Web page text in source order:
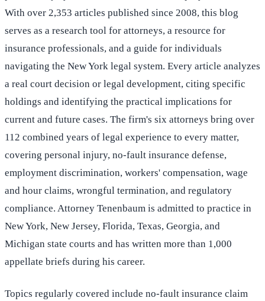
With over 2,353 articles published since 2008, this blog
serves as a research tool for attorneys, a resource for
insurance professionals, and a guide for individuals
navigating the New York legal system. Every article analyzes
a real court decision or legal development, citing specific
holdings and identifying the practical implications for
current and future cases. The firm's six attorneys bring over
112 combined years of legal experience to every matter,
covering personal injury, no-fault insurance defense,
employment discrimination, workers' compensation, wage
and hour claims, wrongful termination, and regulatory
compliance. Attorney Tenenbaum is admitted to practice in
New York, New Jersey, Florida, Texas, Georgia, and
Michigan state courts and has written more than 1,000
appellate briefs during his career.
Topics regularly covered include no-fault insurance claim